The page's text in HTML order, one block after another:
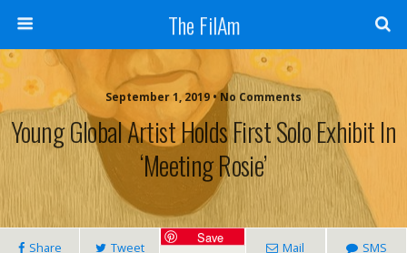
The FilAm
September 1, 2019 • No Comments
Young Global Artist Holds First Solo Exhibit In
‘Meeting Rosie’
Share Tweet
Save
Mail SMS